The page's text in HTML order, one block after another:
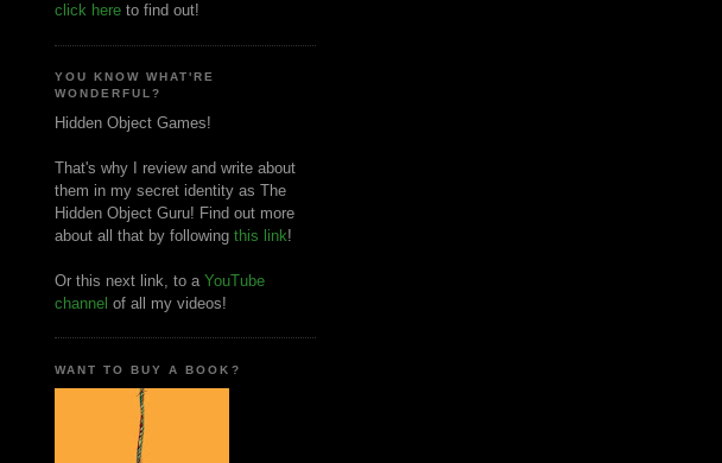
click here to find out!
YOU KNOW WHAT'RE
WONDERFUL?
Hidden Object Games!
That's why I review and write about
them in my secret identity as The
Hidden Object Guru! Find out more
about all that by following this link!
Or this next link, to a YouTube
channel of all my videos!
WANT TO BUY A BOOK?